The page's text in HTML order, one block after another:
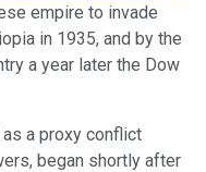
empire to invade
in 1935, and by the
a year later the Dow
a proxy conflict
began shortly after